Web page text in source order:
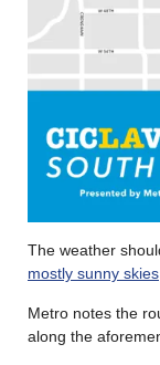
The weather
mostly sunny skies
Metro notes the
along the